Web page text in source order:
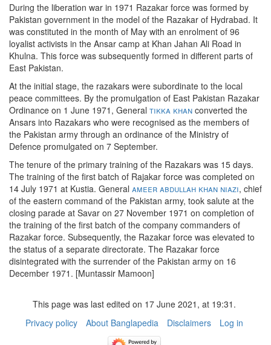
During the liberation war in 1971 Razakar force was formed by
Pakistan government in the model of the Razakar of Hydrabad. It
was constituted in the month of May with an enrolment of 96
loyalist activists in the Ansar camp at Khan Jahan Ali Road in
Khulna. This force was subsequently formed in different parts of
East Pakistan.
At the initial stage, the razakars were subordinate to the local
peace committees. By the promulgation of East Pakistan Razakar
Ordinance on 1 June 1971, General tikka khan converted the
Ansars into Razakars who were recognised as the members of
the Pakistan army through an ordinance of the Ministry of
Defence promulgated on 7 September.
The tenure of the primary training of the Razakars was 15 days.
The training of the first batch of Rajakar force was completed on
14 July 1971 at Kustia. General ameer abdullah khan niazi, chief
of the eastern command of the Pakistan army, took salute at the
closing parade at Savar on 27 November 1971 on completion of
the training of the first batch of the company commanders of
Razakar force. Subsequently, the Razakar force was elevated to
the status of a separate directorate. The Razakar force
disintegrated with the surrender of the Pakistan army on 16
December 1971. [Muntassir Mamoon]
This page was last edited on 17 June 2021, at 19:31.
Privacy policy
About Banglapedia Disclaimers Log in